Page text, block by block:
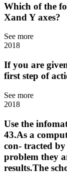
Which of the
Xand Y axes?
See more
2018
If you are
first step of
See more
2018
Use the
43.As a
con- tracted
problem they
results.The